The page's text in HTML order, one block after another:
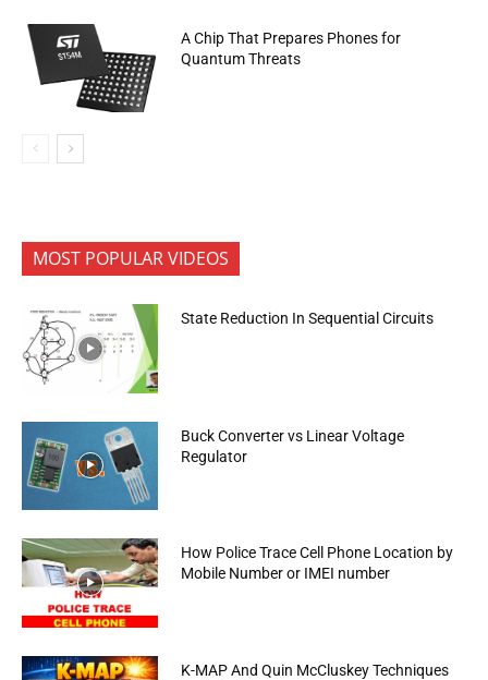
A Chip That Prepares Phones for
Quantum Threats
MOST POPULAR VIDEOS
State Reduction In Sequential Circuits
Buck Converter vs Linear Voltage
Regulator
How Police Trace Cell Phone Location by
Mobile Number or IMEI number
K-MAP And Quin McCluskey Techniques